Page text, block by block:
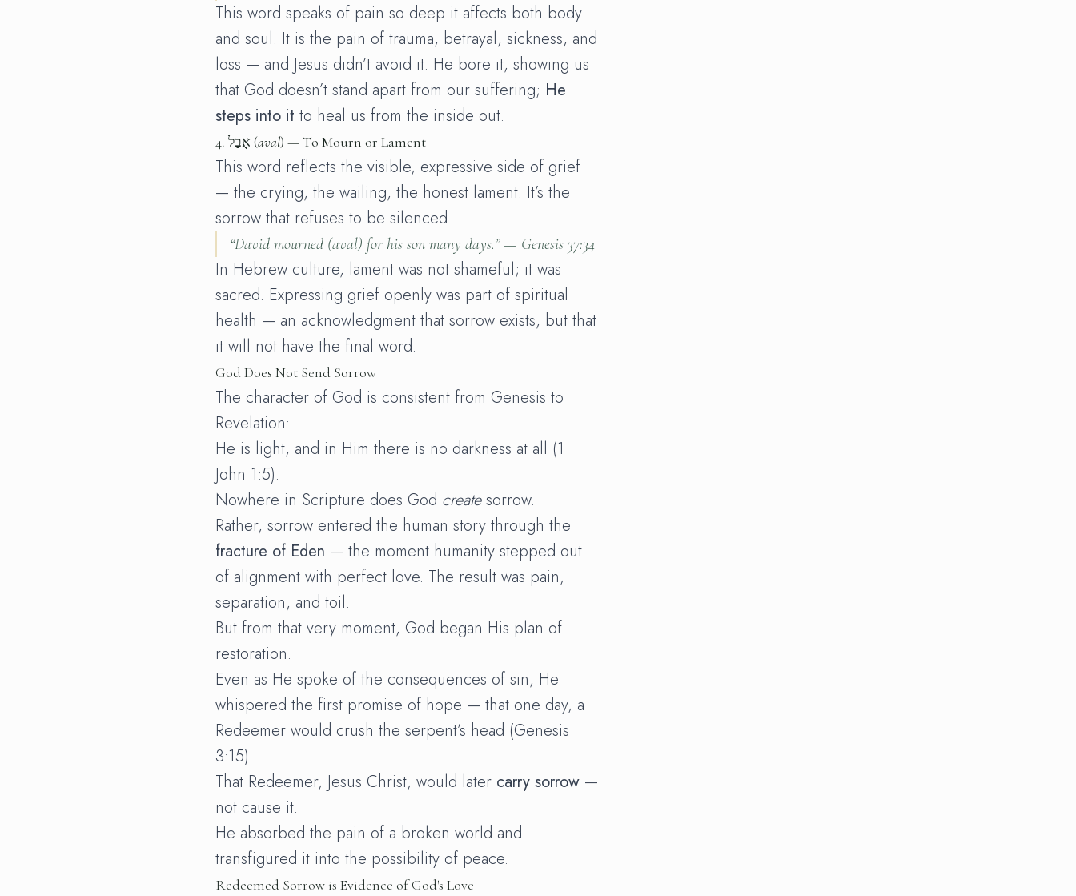
This word speaks of pain so deep it affects both body
and soul. It is the pain of trauma, betrayal, sickness, and
loss — and Jesus didn’t avoid it. He bore it, showing us
that God doesn’t stand apart from our suffering; He
steps into it to heal us from the inside out.
4. אָבַל (aval) — To Mourn or Lament
This word reflects the visible, expressive side of grief
— the crying, the wailing, the honest lament. It’s the
sorrow that refuses to be silenced.
“David mourned (aval) for his son many days.” — Genesis 37:34
In Hebrew culture, lament was not shameful; it was
sacred. Expressing grief openly was part of spiritual
health — an acknowledgment that sorrow exists, but that
it will not have the final word.
God Does Not Send Sorrow
The character of God is consistent from Genesis to
Revelation:
He is light, and in Him there is no darkness at all (1
John 1:5).
Nowhere in Scripture does God createsorrow.
Rather, sorrow entered the human story through the
fracture of Eden — the moment humanity stepped out
of alignment with perfect love. The result was pain,
separation, and toil.
But from that very moment, God began His plan of
restoration.
Even as He spoke of the consequences of sin, He
whispered the first promise of hope — that one day, a
Redeemer would crush the serpent’s head (Genesis
3:15).
That Redeemer, Jesus Christ, would later carry sorrow—
not cause it.
He absorbed the pain of a broken world and
transfigured it into the possibility of peace.
Redeemed Sorrow is Evidence of God's Love